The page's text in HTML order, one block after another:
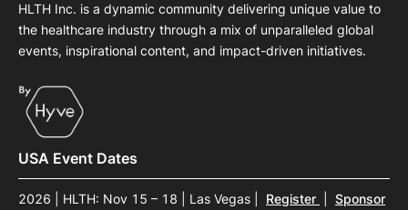
HLTH Inc. is a dynamic community delivering unique value to
the healthcare industry through a mix of unparalleled global
events, inspirational content, and impact-driven initiatives.
USA Event Dates
2026 | HLTH: Nov 15 – 18 | Las Vegas Register
Sponsor